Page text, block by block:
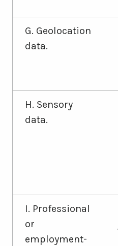
G. Geolocation
data.
H. Sensory
data.
I. Professional
or
employment-